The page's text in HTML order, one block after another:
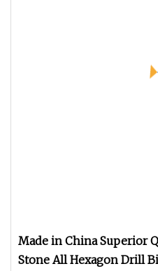
Made in China Superior
Stone All Hexagon Drill